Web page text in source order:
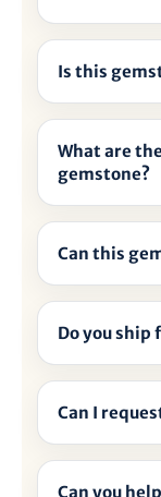
Is this
What are
gemstone?
Can this
Do you ship
Can I
Can you